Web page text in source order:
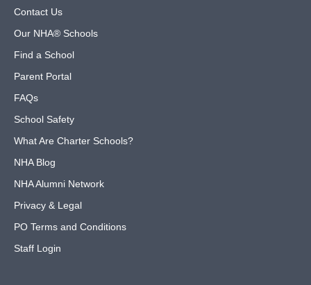
Contact Us
Our NHA® Schools
Find a School
Parent Portal
FAQs
School Safety
What Are Charter Schools?
NHA Blog
NHA Alumni Network
Privacy & Legal
PO Terms and Conditions
Staff Login